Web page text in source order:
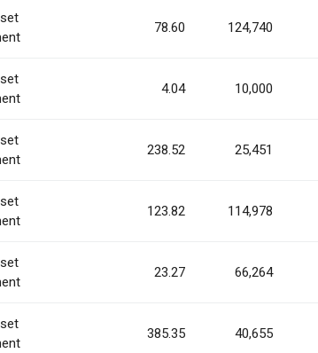
78.60 124,740
4.04 10,000
238.52 25,451
123.82 114,978
23.27 66,264
385.35 40,655